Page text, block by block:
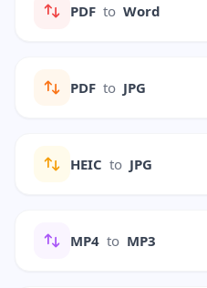
PDF to Word
PDF to JPG
HEIC to JPG
MP4 to MP3